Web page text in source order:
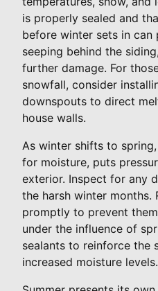
is properly sealed and
before winter sets in
seeping behind the
further damage. For
snowfall, consider
downspouts to direct
house walls.
As winter shifts to spring,
for moisture, puts
exterior. Inspect for any
the harsh winter months.
promptly to prevent
under the influence of
sealants to reinforce the
increased moisture levels.